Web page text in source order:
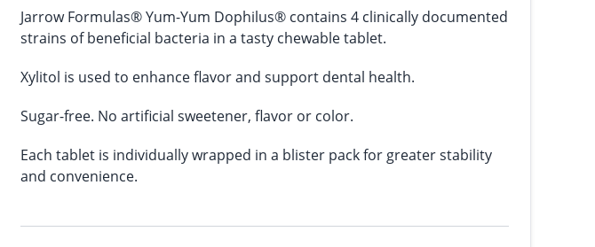
Jarrow Formulas® Yum-Yum Dophilus® contains 4 clinically documented
strains of beneficial bacteria in a tasty chewable tablet.
Xylitol is used to enhance flavor and support dental health.
Sugar-free. No artificial sweetener, flavor or color.
Each tablet is individually wrapped in a blister pack for greater stability
and convenience.